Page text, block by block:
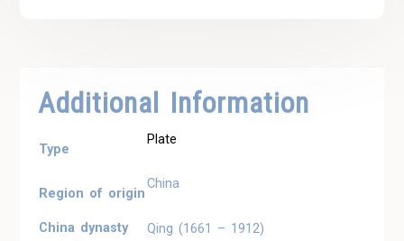
Additional Information
Type
Plate
Region of origin
China
China dynasty
Qing (1661 – 1912)